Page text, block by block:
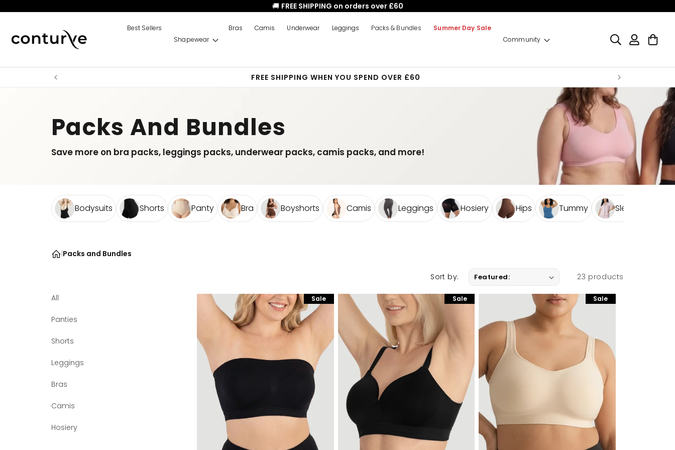
content
🚚 FREE SHIPPING on orders over £60
Best Sellers
Shapewear
Bras Camis Underwear Leggings Packs & Bundles
Summer Day Sale
Community
Log
in
Cart
FREE SHIPPING WHEN YOU SPEND OVER £60
Packs And Bundles
Save more on bra packs, leggings packs, underwear packs, camis packs, and more!
Bodysuits Shorts Panty Bra Boyshorts Camis Leggings Hosiery Hips Tummy Sleepwear
Packs and Bundles
Sort by: 23 products
All
Panties
Shorts
Leggings
Bras
Camis
Hosiery
Sale Sale Sale